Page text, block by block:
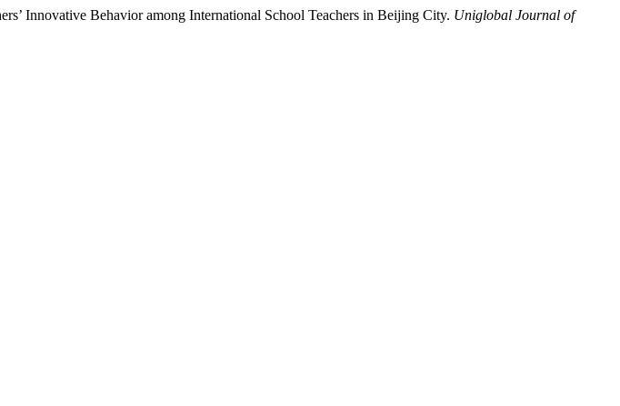
Innovative Behavior among International School Teachers in Beijing City. Uniglobal Journal of